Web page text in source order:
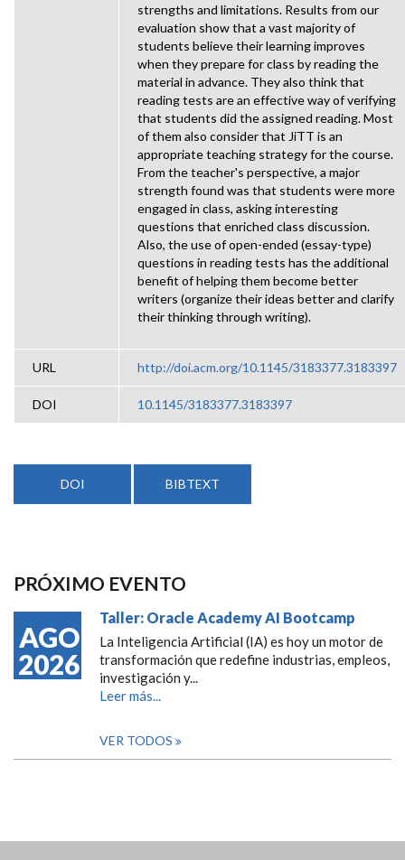
strengths and limitations. Results from our
evaluation show that a vast majority of
students believe their learning improves
when they prepare for class by reading the
material in advance. They also think that
reading tests are an effective way of verifying
that students did the assigned reading. Most
of them also consider that JiTT is an
appropriate teaching strategy for the course.
From the teacher's perspective, a major
strength found was that students were more
engaged in class, asking interesting
questions that enriched class discussion.
Also, the use of open-ended (essay-type)
questions in reading tests has the additional
benefit of helping them become better
writers (organize their ideas better and clarify
their thinking through writing).
URL http://doi.acm.org/10.1145/3183377.3183397
DOI 10.1145/3183377.3183397
DOI BIBTEXT
PRÓXIMO EVENTO
AGO
2026
Taller: Oracle Academy AI Bootcamp
La Inteligencia Artificial (IA) es hoy un motor de
transformación que redefine industrias, empleos,
investigación y...
Leer más...
VER TODOS